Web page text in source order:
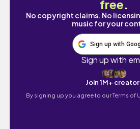
free.
No copyright claims. No
music for your
Sign up with
Sign up with
Join 1M+
By signing up you agree to ourTerms of